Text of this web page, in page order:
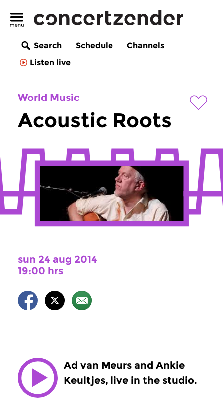
Search Schedule
Channels
Listen live
World Music
Acoustic Roots
sun 24 aug 2014
19:00 hrs
Ad van Meurs and Ankie
Keultjes, live in the studio.